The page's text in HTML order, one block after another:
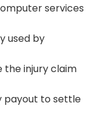
services
used by
the injury claim
payout to settle